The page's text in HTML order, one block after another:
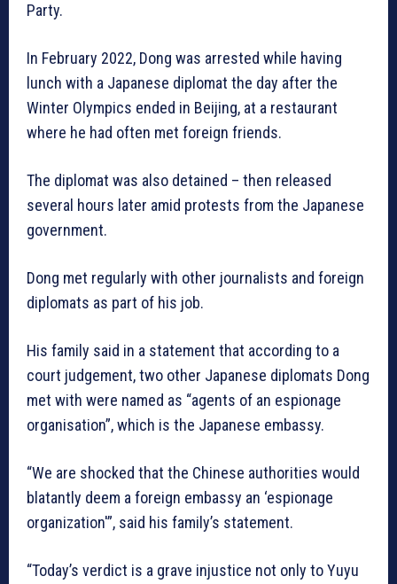
Party.
In February 2022, Dong was arrested while having
lunch with a Japanese diplomat the day after the
Winter Olympics ended in Beijing, at a restaurant
where he had often met foreign friends.
The diplomat was also detained – then released
several hours later amid protests from the Japanese
government.
Dong met regularly with other journalists and foreign
diplomats as part of his job.
His family said in a statement that according to a
court judgement, two other Japanese diplomats Dong
met with were named as “agents of an espionage
organisation”, which is the Japanese embassy.
“We are shocked that the Chinese authorities would
blatantly deem a foreign embassy an ‘espionage
organization'”, said his family’s statement.
“Today’s verdict is a grave injustice not only to Yuyu